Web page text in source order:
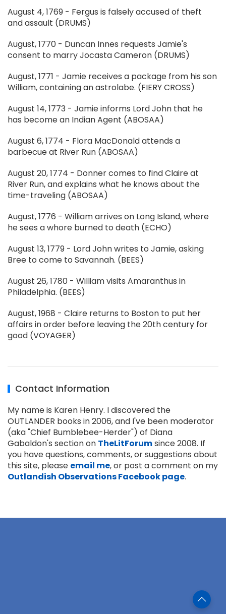
August 4, 1769 - Fergus is falsely accused of theft
and assault (DRUMS)
August, 1770 - Duncan Innes requests Jamie's
consent to marry Jocasta Cameron (DRUMS)
August, 1771 - Jamie receives a package from his son
William, containing an astrolabe. (FIERY CROSS)
August 14, 1773 - Jamie informs Lord John that he
has become an Indian Agent (ABOSAA)
August 6, 1774 - Flora MacDonald attends a
barbecue at River Run (ABOSAA)
August 20, 1774 - Donner comes to find Claire at
River Run, and explains what he knows about the
time-traveling (ABOSAA)
August, 1776 - William arrives on Long Island, where
he sees a whore burned to death (ECHO)
August 13, 1779 - Lord John writes to Jamie, asking
Bree to come to Savannah. (BEES)
August 26, 1780 - William visits Amaranthus in
Philadelphia. (BEES)
August, 1968 - Claire returns to Boston to put her
affairs in order before leaving the 20th century for
good (VOYAGER)
Contact Information
My name is Karen Henry. I discovered the
OUTLANDER books in 2006, and I've been moderator
(aka "Chief Bumblebee-Herder") of Diana
Gabaldon's section on TheLitForumsince 2008. If
you have questions, comments, or suggestions about
this site, please email me, or post a comment on my
Outlandish Observations Facebook page.